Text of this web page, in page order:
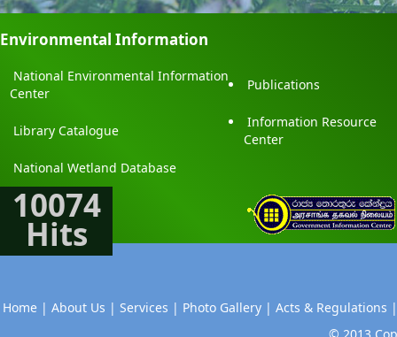
Environmental Information
National Environmental Information
Center
Publications
Library Catalogue
Information Resource
Center
National Wetland Database
10074
Hits
Home | About Us | Services | Photo Gallery | Acts & Regulations |